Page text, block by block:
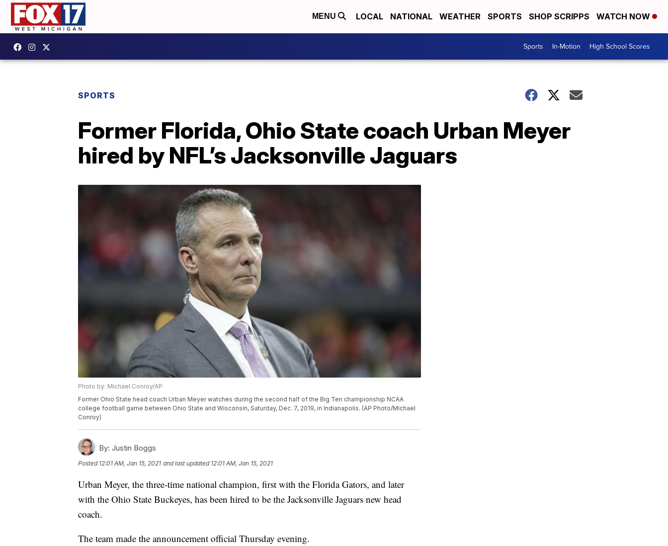
MENU LOCAL NATIONAL WEATHER SPORTS SHOP SCRIPPS WATCH NOW
Sports In-Motion High School Scores
SPORTS
Former Florida, Ohio State coach Urban Meyer
hired by NFL’s Jacksonville Jaguars
Photo by: Michael Conroy/AP
Former Ohio State head coach Urban Meyer watches during the second half of the Big Ten championship NCAA
college football game between Ohio State and Wisconsin, Saturday, Dec. 7, 2019, in Indianapolis. (AP Photo/Michael
Conroy)
By: Justin Boggs
Posted 12:01 AM, Jan 15, 2021 and last updated 12:01 AM, Jan 15, 2021
Urban Meyer, the three-time national champion, first with the Florida Gators, and later
with the Ohio State Buckeyes, has been hired to be the Jacksonville Jaguars new head
coach.
The team made the announcement official Thursday evening.